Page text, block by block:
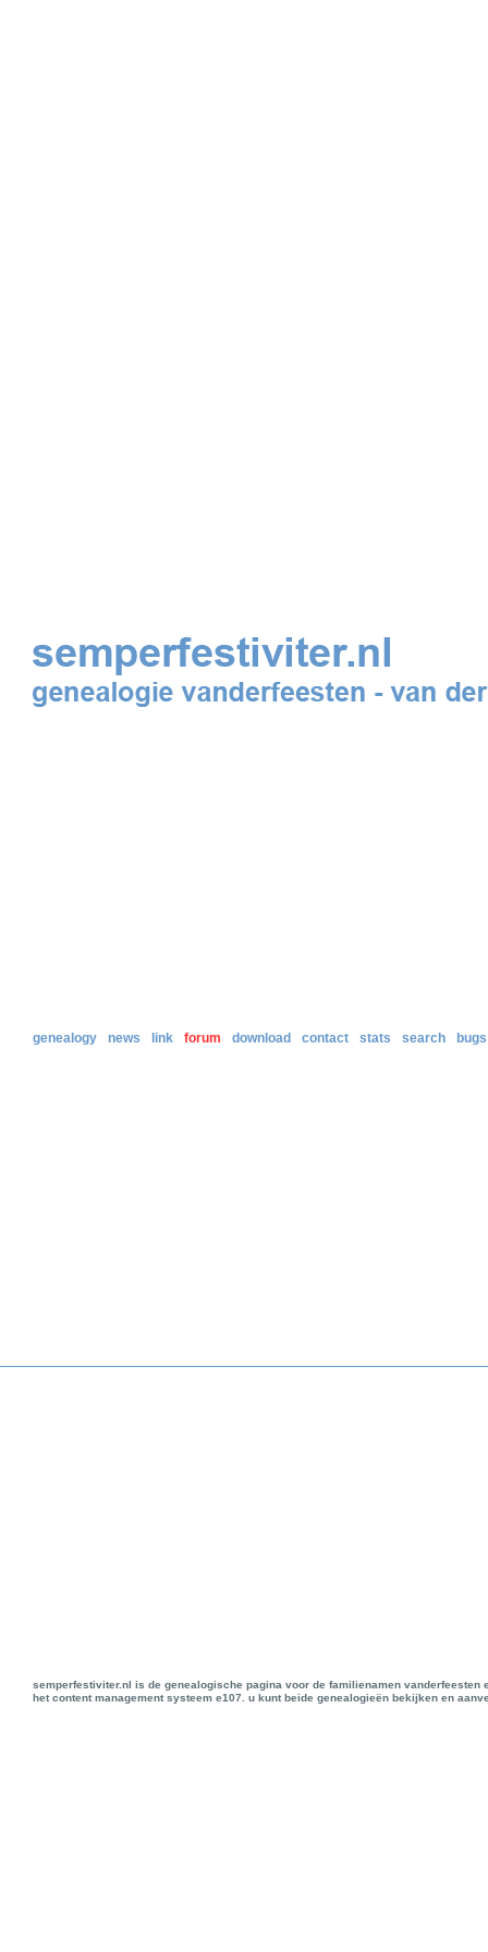
genealogy news link forum download contact stats search bugs
semperfestiviter.nl is de genealogische pagina voor de familienamen
het content management systeem e107. u kunt beide genealogieën bekijken en